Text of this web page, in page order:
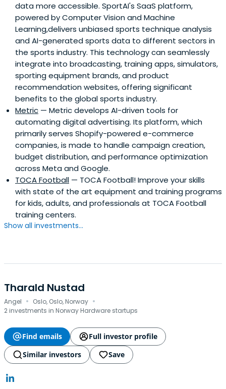
data more accessible. SportAI's SaaS platform,
powered by Computer Vision and Machine
Learning,delivers unbiased sports technique analysis
and AI-generated sports data to different sectors in
the sports industry. This technology can seamlessly
integrate into broadcasting, training apps, simulators,
sporting equipment brands, and product
recommendation websites, offering significant
benefits to the global sports industry.
Metric — Metric develops AI-driven tools for
automating digital advertising. Its platform, which
primarily serves Shopify-powered e-commerce
companies, is made to handle campaign creation,
budget distribution, and performance optimization
across Meta and Google.
TOCA Football — TOCA Football! Improve your skills
with state of the art equipment and training programs
for kids, adults, and professionals at TOCA Football
training centers.
Show all investments...
Tharald Nustad
Angel · Oslo, Oslo, Norway ·
2 investments in Norway Hardware startups
Find emails
Full investor profile
Similar investors
Save